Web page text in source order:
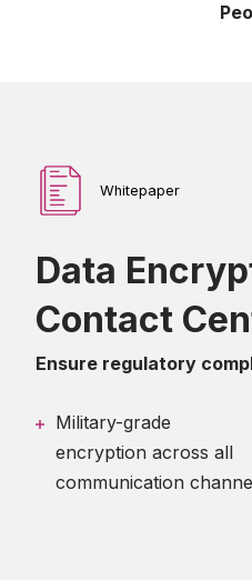
Whitepaper
Data
Contact
Ensure regulatory
Military-grade
encryption across all
communication